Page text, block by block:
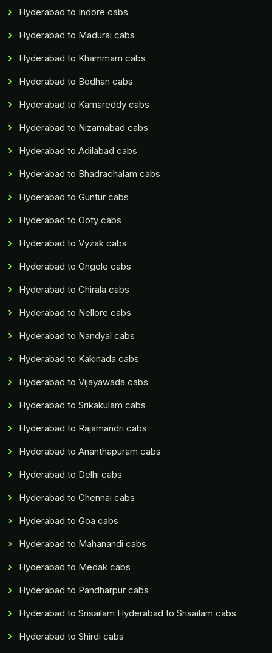
Hyderabad to Indore cabs
Hyderabad to Madurai cabs
Hyderabad to Khammam cabs
Hyderabad to Bodhan cabs
Hyderabad to Kamareddy cabs
Hyderabad to Nizamabad cabs
Hyderabad to Adilabad cabs
Hyderabad to Bhadrachalam cabs
Hyderabad to Guntur cabs
Hyderabad to Ooty cabs
Hyderabad to Vyzak cabs
Hyderabad to Ongole cabs
Hyderabad to Chirala cabs
Hyderabad to Nellore cabs
Hyderabad to Nandyal cabs
Hyderabad to Kakinada cabs
Hyderabad to Vijayawada cabs
Hyderabad to Srikakulam cabs
Hyderabad to Rajamandri cabs
Hyderabad to Ananthapuram cabs
Hyderabad to Delhi cabs
Hyderabad to Chennai cabs
Hyderabad to Goa cabs
Hyderabad to Mahanandi cabs
Hyderabad to Medak cabs
Hyderabad to Pandharpur cabs
Hyderabad to Srisailam Hyderabad to Srisailam cabs
Hyderabad to Shirdi cabs